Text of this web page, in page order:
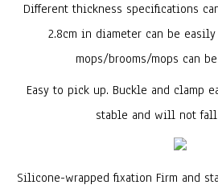
Different thickness specifications
2.8cm in diameter can be
mops/brooms/mops can
Easy to pick up. Buckle and clamp
stable and will not
Silicone-wrapped fixation Firm and